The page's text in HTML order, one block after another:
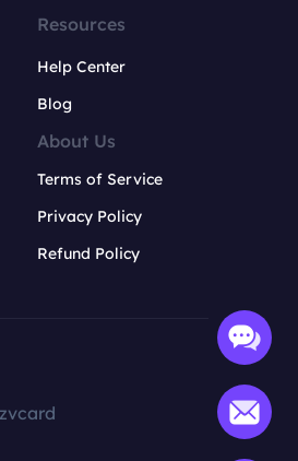
Resources
Help Center
Blog
About Us
Terms of Service
Privacy Policy
Refund Policy
zvcard